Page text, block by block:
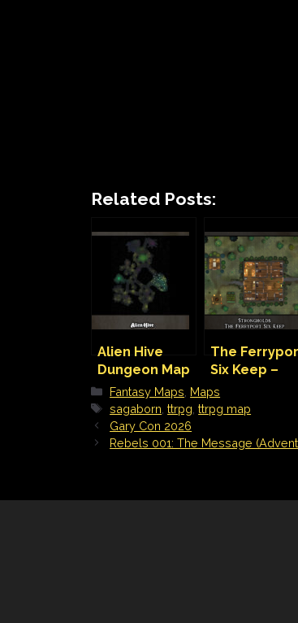
Related Posts:
Alien Hive
Dungeon Map
The
Six Keep –
Bastion and
Strongholds
Categories
Fantasy Maps Maps
Tags
sagaborn ,ttrpg ,ttrpg map
Gary Con 2026
Rebels 001: The Message